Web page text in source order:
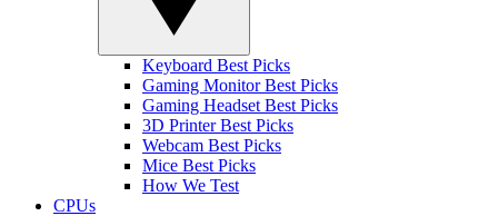
Keyboard Best Picks
Gaming Monitor Best Picks
Gaming Headset Best Picks
3D Printer Best Picks
Webcam Best Picks
Mice Best Picks
How We Test
CPUs